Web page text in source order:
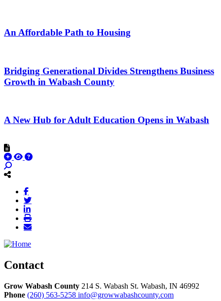
An Affordable Path to Housing
Bridging Generational Divides Strengthens Business
Growth in Wabash County
A New Hub for Adult Education Opens in Wabash
Contact
Grow Wabash County 214 S. Wabash St. Wabash, IN 46992
Phone (260) 563-5258 info@growwabashcounty.com